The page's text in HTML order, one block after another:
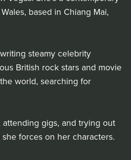
based in Chiang Mai,
steamy celebrity
British rock stars and movie
world, searching for
attending gigs, and trying out
forces on her characters.